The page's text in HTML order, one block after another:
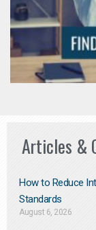
Articles &
How to Reduce
Standards
August 6, 2026